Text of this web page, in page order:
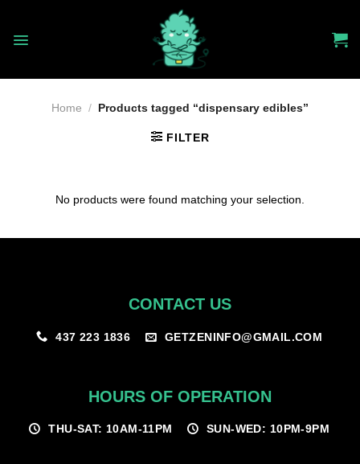
content
Home / Products tagged “dispensary edibles”
FILTER
No products were found matching your selection.
CONTACT US
437 223 1836 GETZENINFO@GMAIL.COM
HOURS OF OPERATION
THU-SAT: 10AM-11PM SUN-WED: 10PM-9PM